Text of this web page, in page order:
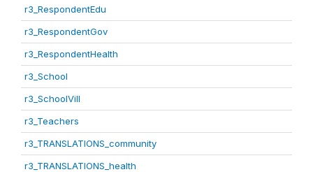
r3_RespondentEdu
r3_RespondentGov
r3_RespondentHealth
r3_School
r3_SchoolVill
r3_Teachers
r3_TRANSLATIONS_community
r3_TRANSLATIONS_health